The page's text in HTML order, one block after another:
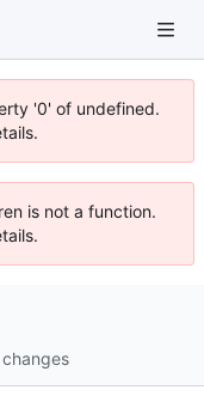
'0' of undefined.
is not a function.